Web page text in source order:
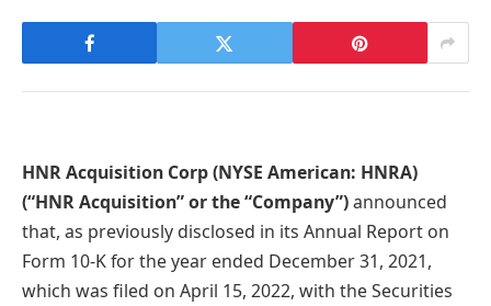
HNR Acquisition Corp (NYSE American: HNRA)
(“HNR Acquisition” or the “Company”)announced
that, as previously disclosed in its Annual Report on
Form 10-K for the year ended December 31, 2021,
which was filed on April 15, 2022, with the Securities